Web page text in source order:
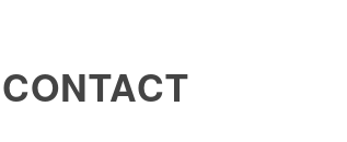
CONTACT